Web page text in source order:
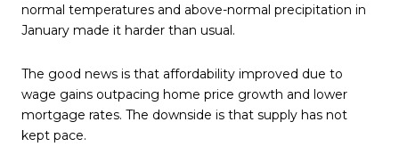
normal temperatures and above-normal precipitation in
January made it harder than usual.
The good news is that affordability improved due to
wage gains outpacing home price growth and lower
mortgage rates. The downside is that supply has not
kept pace.